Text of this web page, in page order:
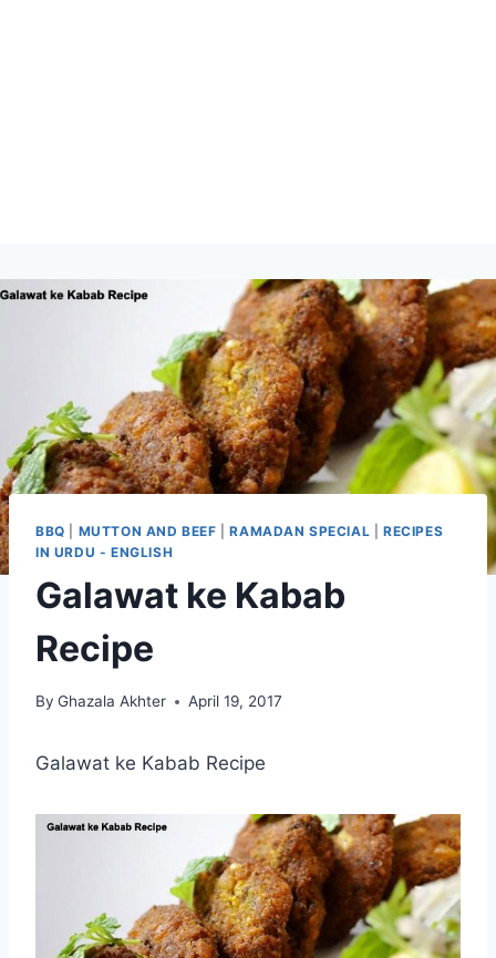
BBQ MUTTON AND BEEF |RAMADAN SPECIAL |RECIPES
IN URDU - ENGLISH
Galawat ke Kabab
Recipe
By Ghazala Akhter April 19, 2017
Galawat ke Kabab Recipe